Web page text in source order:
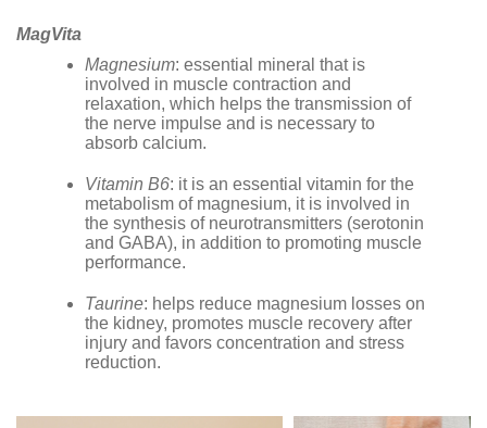
MagVita
Magnesium: essential mineral that is
involved in muscle contraction and
relaxation, which helps the transmission of
the nerve impulse and is necessary to
absorb calcium.
Vitamin B6: it is an essential vitamin for the
metabolism of magnesium, it is involved in
the synthesis of neurotransmitters (serotonin
and GABA), in addition to promoting muscle
performance.
Taurine: helps reduce magnesium losses on
the kidney, promotes muscle recovery after
injury and favors concentration and stress
reduction.